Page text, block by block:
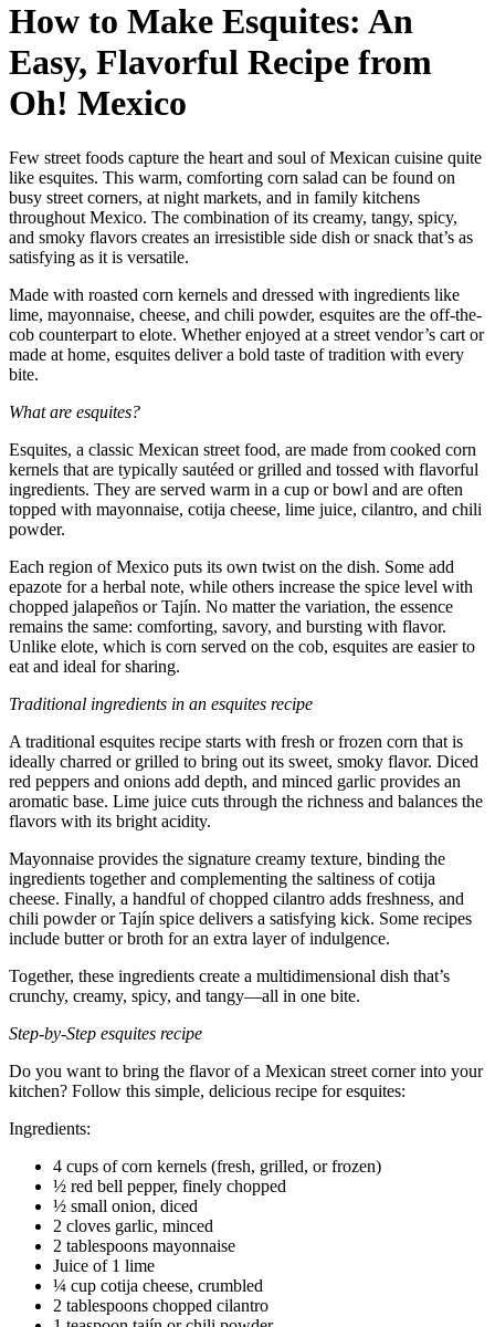
How to Make Esquites: An
Easy, Flavorful Recipe from
Oh! Mexico
Few street foods capture the heart and soul of Mexican cuisine quite
like esquites. This warm, comforting corn salad can be found on
busy street corners, at night markets, and in family kitchens
throughout Mexico. The combination of its creamy, tangy, spicy,
and smoky flavors creates an irresistible side dish or snack that’s as
satisfying as it is versatile.
Made with roasted corn kernels and dressed with ingredients like
lime, mayonnaise, cheese, and chili powder, esquites are the off-the-
cob counterpart to elote. Whether enjoyed at a street vendor’s cart or
made at home, esquites deliver a bold taste of tradition with every
bite.
What are esquites?
Esquites, a classic Mexican street food, are made from cooked corn
kernels that are typically sautéed or grilled and tossed with flavorful
ingredients. They are served warm in a cup or bowl and are often
topped with mayonnaise, cotija cheese, lime juice, cilantro, and chili
powder.
Each region of Mexico puts its own twist on the dish. Some add
epazote for a herbal note, while others increase the spice level with
chopped jalapeños or Tajín. No matter the variation, the essence
remains the same: comforting, savory, and bursting with flavor.
Unlike elote, which is corn served on the cob, esquites are easier to
eat and ideal for sharing.
Traditional ingredients in an esquites recipe
A traditional esquites recipe starts with fresh or frozen corn that is
ideally charred or grilled to bring out its sweet, smoky flavor. Diced
red peppers and onions add depth, and minced garlic provides an
aromatic base. Lime juice cuts through the richness and balances the
flavors with its bright acidity.
Mayonnaise provides the signature creamy texture, binding the
ingredients together and complementing the saltiness of cotija
cheese. Finally, a handful of chopped cilantro adds freshness, and
chili powder or Tajín spice delivers a satisfying kick. Some recipes
include butter or broth for an extra layer of indulgence.
Together, these ingredients create a multidimensional dish that’s
crunchy, creamy, spicy, and tangy—all in one bite.
Step-by-Step esquites recipe
Do you want to bring the flavor of a Mexican street corner into your
kitchen? Follow this simple, delicious recipe for esquites:
Ingredients:
4 cups of corn kernels (fresh, grilled, or frozen)
½ red bell pepper, finely chopped
½ small onion, diced
2 cloves garlic, minced
2 tablespoons mayonnaise
Juice of 1 lime
¼ cup cotija cheese, crumbled
2 tablespoons chopped cilantro